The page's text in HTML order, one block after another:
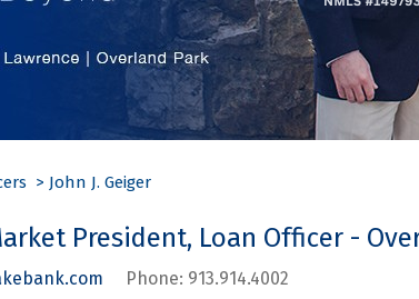
> John J. Geiger
President, Loan Officer -
Phone: 913.914.4002